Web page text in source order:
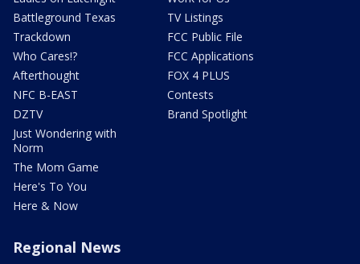
Battleground Texas
Trackdown
Who Cares!?
Afterthought
NFC B-EAST
DZTV
Just Wondering with
Norm
The Mom Game
Here's To You
Here & Now
TV Listings
FCC Public File
FCC Applications
FOX 4 PLUS
Contests
Brand Spotlight
Regional News